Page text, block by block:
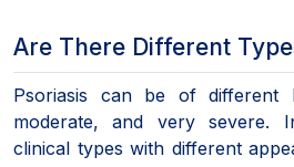
Are There Different
Psoriasis can be of different
moderate, and very severe.
clinical types with different